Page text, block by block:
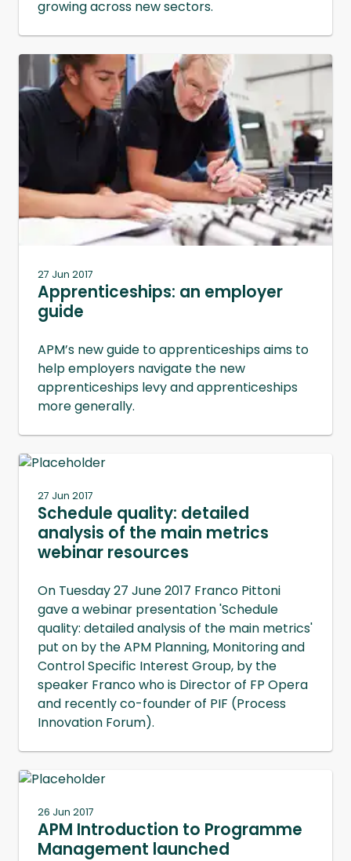
growing across new sectors.
27 Jun 2017
Apprenticeships: an employer
guide
APM’s new guide to apprenticeships aims to
help employers navigate the new
apprenticeships levy and apprenticeships
more generally.
27 Jun 2017
Schedule quality: detailed
analysis of the main metrics
webinar resources
On Tuesday 27 June 2017 Franco Pittoni
gave a webinar presentation 'Schedule
quality: detailed analysis of the main metrics'
put on by the APM Planning, Monitoring and
Control Specific Interest Group, by the
speaker Franco who is Director of FP Opera
and recently co-founder of PIF (Process
Innovation Forum).
26 Jun 2017
APM Introduction to Programme
Management launched